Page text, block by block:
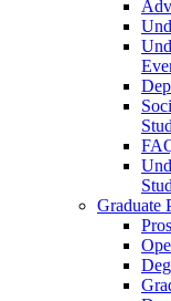
Graduate